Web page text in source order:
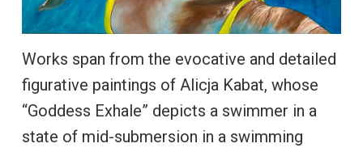
Works span from the evocative and detailed
figurative paintings of Alicja Kabat, whose
“Goddess Exhale” depicts a swimmer in a
state of mid-submersion in a swimming